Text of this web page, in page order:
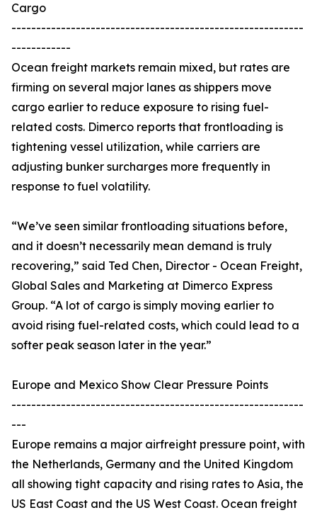
Cargo
-----------------------------------------------------------
------------
Ocean freight markets remain mixed, but rates are
firming on several major lanes as shippers move
cargo earlier to reduce exposure to rising fuel-
related costs. Dimerco reports that frontloading is
tightening vessel utilization, while carriers are
adjusting bunker surcharges more frequently in
response to fuel volatility.
“We’ve seen similar frontloading situations before,
and it doesn’t necessarily mean demand is truly
recovering,” said Ted Chen, Director - Ocean Freight,
Global Sales and Marketing at Dimerco Express
Group. “A lot of cargo is simply moving earlier to
avoid rising fuel-related costs, which could lead to a
softer peak season later in the year.”
Europe and Mexico Show Clear Pressure Points
-----------------------------------------------------------
---
Europe remains a major airfreight pressure point, with
the Netherlands, Germany and the United Kingdom
all showing tight capacity and rising rates to Asia, the
US East Coast and the US West Coast. Ocean freight